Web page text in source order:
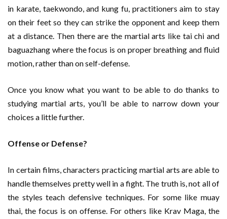
in karate, taekwondo, and kung fu, practitioners aim to stay
on their feet so they can strike the opponent and keep them
at a distance. Then there are the martial arts like tai chi and
baguazhang where the focus is on proper breathing and fluid
motion, rather than on self-defense.
Once you know what you want to be able to do thanks to
studying martial arts, you’ll be able to narrow down your
choices a little further.
Offense or Defense?
In certain films, characters practicing martial arts are able to
handle themselves pretty well in a fight. The truth is, not all of
the styles teach defensive techniques. For some like muay
thai, the focus is on offense. For others like Krav Maga, the